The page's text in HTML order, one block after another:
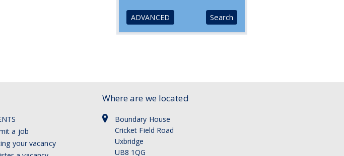
ADVANCED
a job
your vacancy
Where are we located
Boundary House
Cricket Field Road
Uxbridge
UB8 1QG